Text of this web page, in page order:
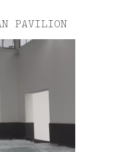
PAVILION